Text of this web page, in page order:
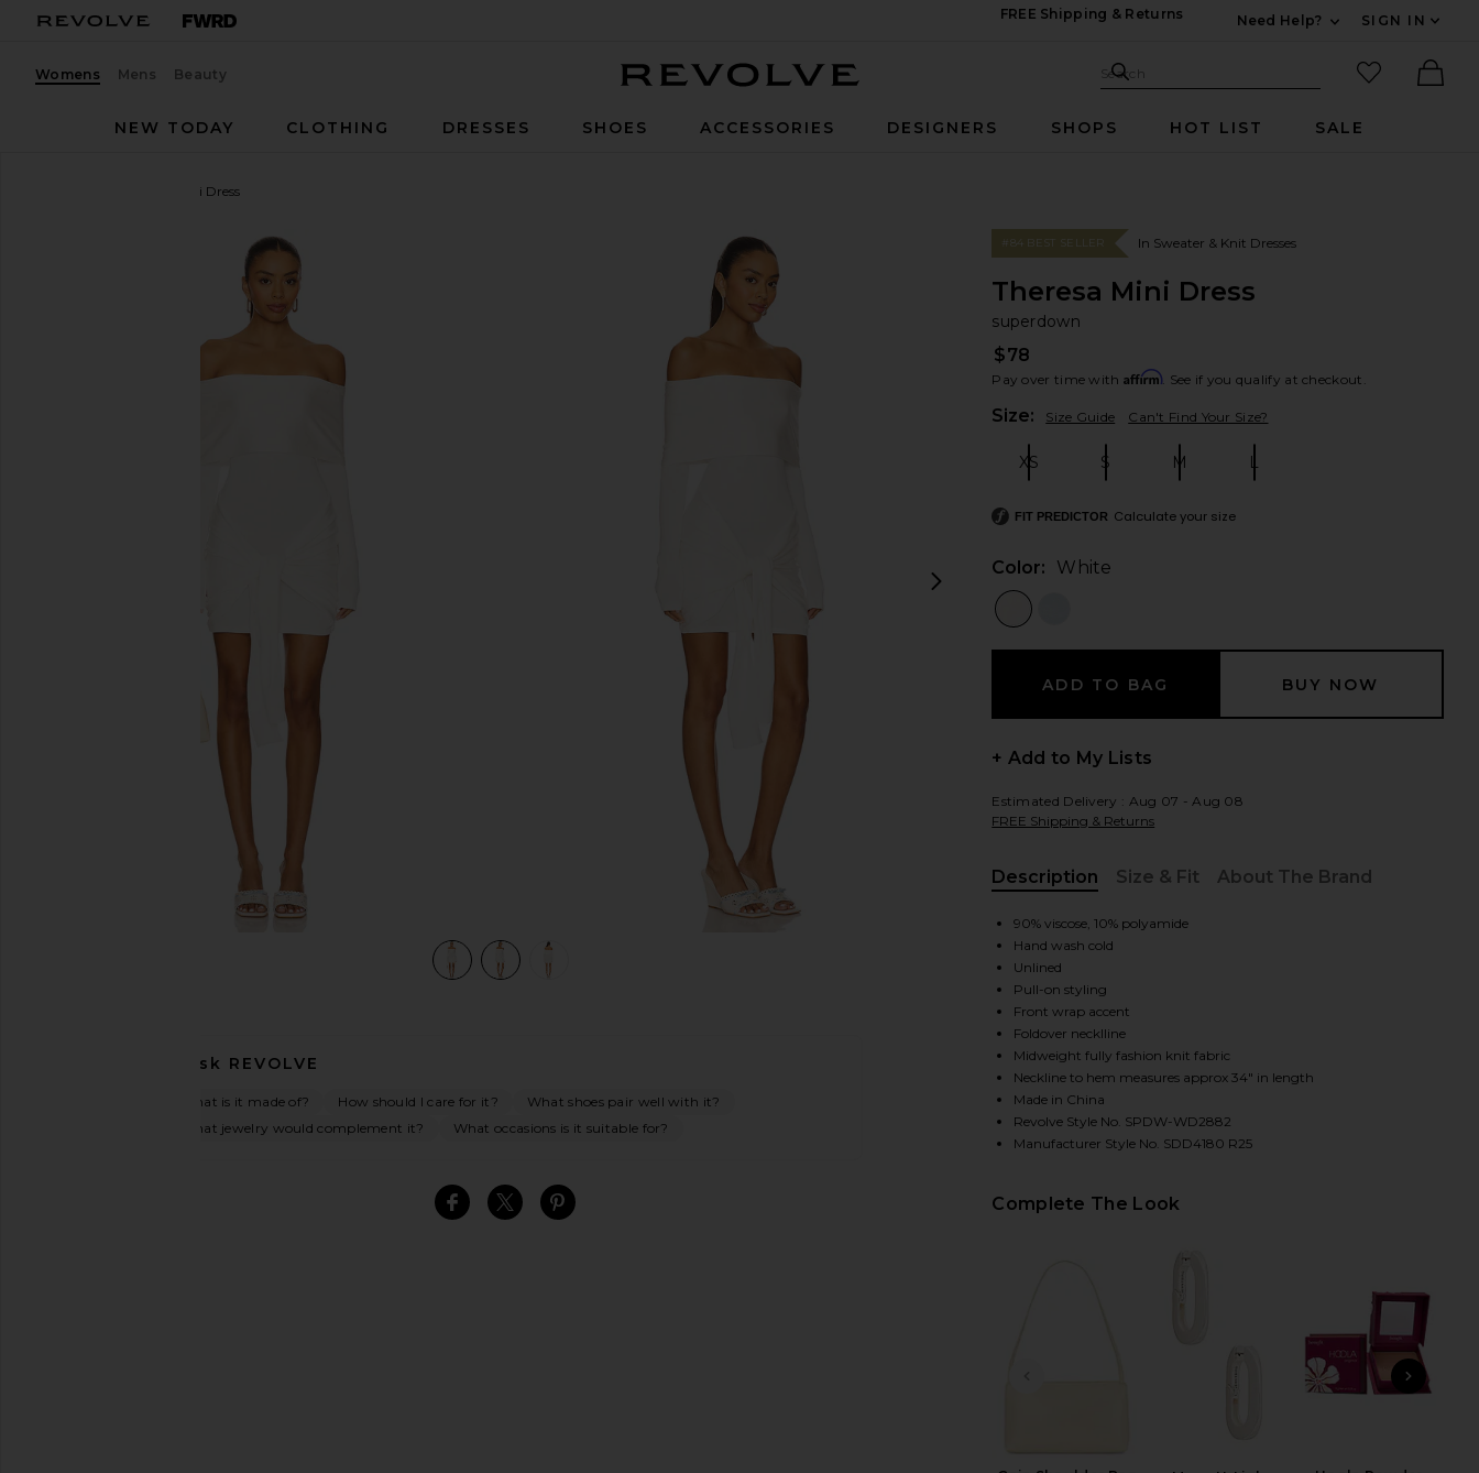
FREE Shipping & Returns
Need Help?
SIGN IN
Womens Mens Beauty Search Site
Search
favorited
NEW TODAY
CLOTHING DRESSES SHOES ACCESSORIES DESIGNERS SHOPS HOT LIST SALE
Theresa Mini Dress
favorite superdown Theresa Mini Dress in White
view 1 of 3 Theresa Mini Dress in White view 2 of 3 Theresa Mini Dress in White
next slides
Ask REVOLVE
What is it made of? How should I care for it?
What shoes pair well with it?
What jewelry would complement it?
What occasions is it suitable for?
SHARE THERESA MINI DRESS IN WHITE ON
SHARE THERESA MINI DRESS IN WHITE ON TWITTER
SHARE THERESA MINI DRESS IN WHITE ON
#84 BEST SELLER In Sweater & Knit Dresses
Theresa Mini Dress
superdown
$78
Pay over time with Affirm. See if you qualify at checkout.
Size: Size Guide Can't Find Your Size?
XS S M L
FIT PREDICTOR Calculate your size
Color: White
+ Add to My Lists
Estimated Delivery : Aug 07 - Aug 08
FREE Shipping & Returns
Description
Size & Fit About The Brand
90% viscose, 10% polyamide
Hand wash cold
Unlined
Pull-on styling
Front wrap accent
Foldover necklline
Midweight fully fashion knit fabric
Neckline to hem measures approx 34" in length
Made in China
Revolve Style No. SPDW-WD2882
Manufacturer Style No. SDD4180 R25
Complete The Look
NEXT